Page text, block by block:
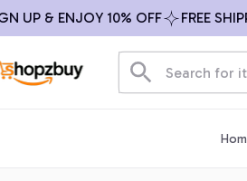
& ENJOY 10% OFF FREE